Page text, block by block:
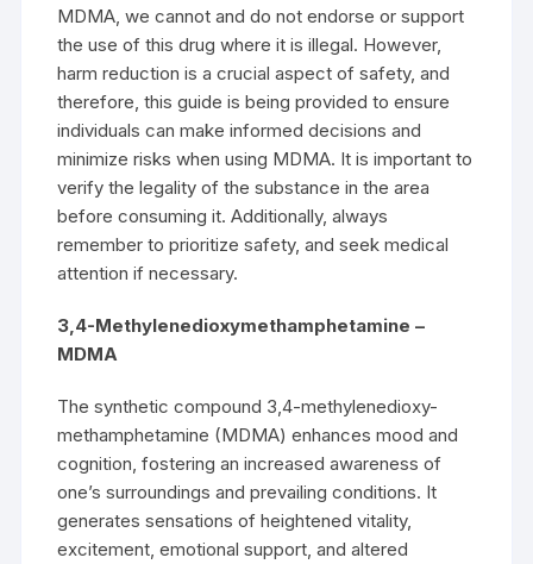
MDMA , we cannot and do not endorse or support
the use of this drug where it is illegal. However,
harm reduction is a crucial aspect of safety, and
therefore, this guide is being provided to ensure
individuals can make informed decisions and
minimize risks when using MDMA. It is important to
verify the legality of the substance in the area
before consuming it. Additionally, always
remember to prioritize safety, and seek medical
attention if necessary.
3,4-Methylenedioxymethamphetamine –
MDMA
The synthetic compound 3,4-methylenedioxy-
methamphetamine (MDMA) enhances mood and
cognition, fostering an increased awareness of
one’s surroundings and prevailing conditions. It
generates sensations of heightened vitality,
excitement, emotional support, and altered